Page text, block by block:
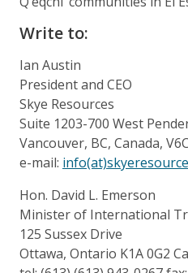
Write to:
Ian Austin
President and CEO
Skye Resources
Suite 1203-700 West
Vancouver, BC, Canada,
e-mail:
Hon. David L. Emerson
Minister of International
125 Sussex Drive
Ottawa, Ontario K1A 0G2